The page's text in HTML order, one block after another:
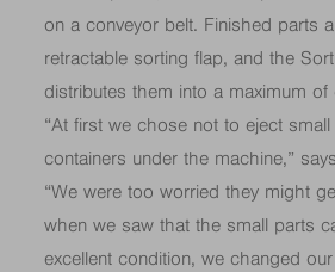
on a conveyor belt. Finished parts
retractable sorting flap, and the
distributes them into a maximum of
“At first we chose not to eject
containers under the machine,”
“We were too worried they might
when we saw that the small parts
excellent condition, we changed our